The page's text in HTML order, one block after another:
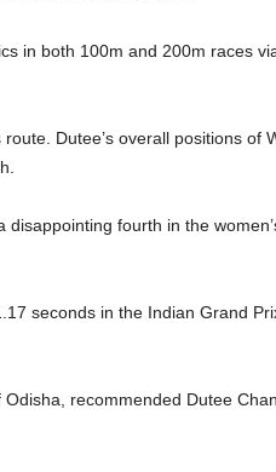
in both 100m and 200m races
Dutee’s overall positions of
fourth in the
seconds in the Indian Grand
recommended Dutee